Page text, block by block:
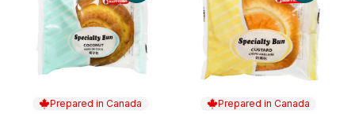
Prepared in Canada Prepared in Canada